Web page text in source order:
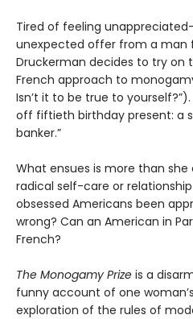
Tired of feeling
unexpected offer from a man
Druckerman decides to try on
French approach to
Isn’t it to be true to
off fiftieth birthday present: a
banker.”
What ensues is more than she
radical self-care or
obsessed Americans been
wrong? Can an American in
French?
The Monogamy Prize is a
funny account of one
exploration of the rules of